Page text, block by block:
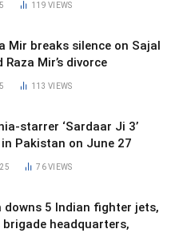
119VIEWS
Mir breaks silence on Sajal
Raza Mir’s divorce
113VIEWS
starrer ‘Sardaar Ji 3’
Pakistan on June 27
76VIEWS
downs 5 Indian fighter jets,
brigade headquarters,